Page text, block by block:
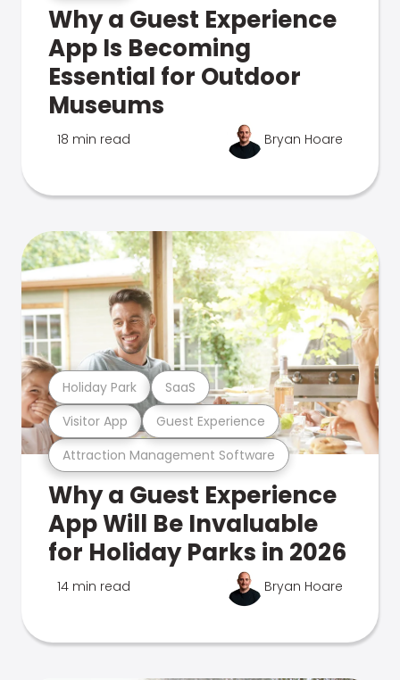
Why a Guest Experience
App Is Becoming
Essential for Outdoor
Museums
18 min read Bryan Hoare
Attraction Management Software
Visitor App Guest Experience
Holiday Park SaaS
Why a Guest Experience
App Will Be Invaluable
for Holiday Parks in 2026
14 min read Bryan Hoare